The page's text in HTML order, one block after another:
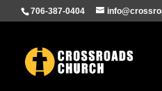
706-387-0404